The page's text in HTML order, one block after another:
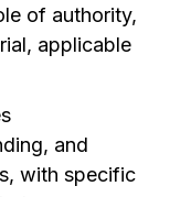
of authority,
applicable
and
with specific